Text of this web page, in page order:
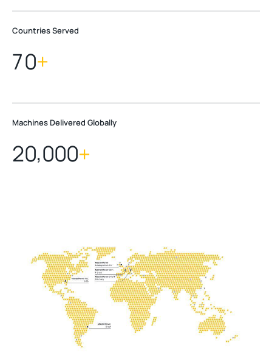
Countries Served
70+
Machines Delivered Globally
20,000+